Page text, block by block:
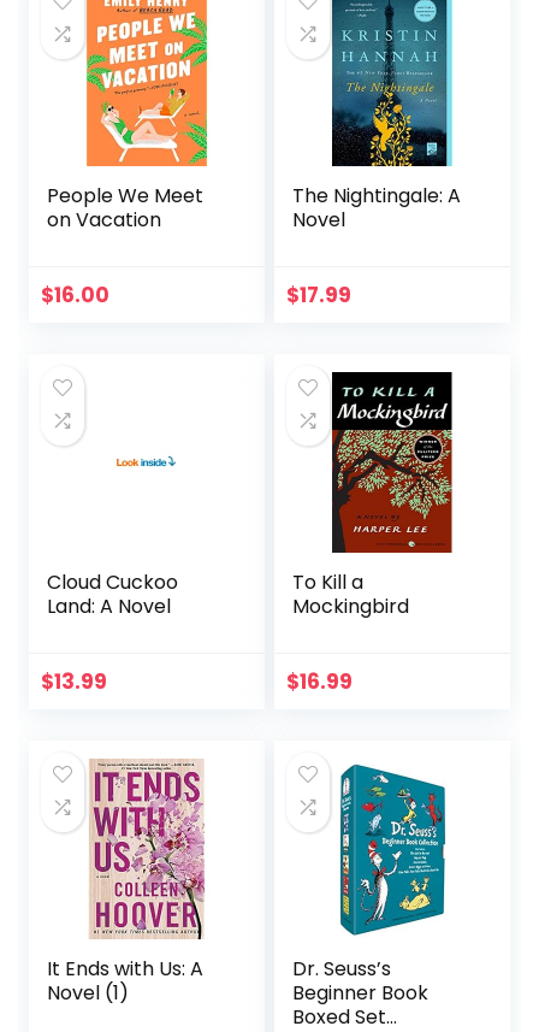
People We Meet
on Vacation
$16.00
The Nightingale: A
Novel
$17.99
Cloud Cuckoo
Land: A Novel
$13.99
To Kill a
Mockingbird
$16.99
It Ends with Us: A
Novel (1)
Dr. Seuss’s
Beginner Book
Boxed Set